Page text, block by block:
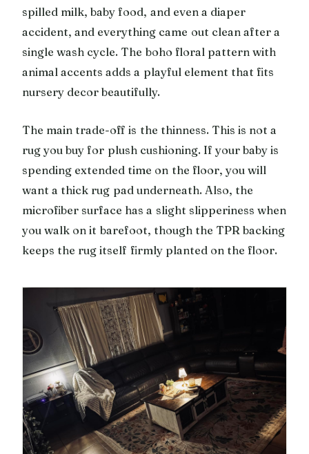
spilled milk, baby food, and even a diaper
accident, and everything came out clean after a
single wash cycle. The boho floral pattern with
animal accents adds a playful element that fits
nursery decor beautifully.
The main trade-off is the thinness. This is not a
rug you buy for plush cushioning. If your baby is
spending extended time on the floor, you will
want a thick rug pad underneath. Also, the
microfiber surface has a slight slipperiness when
you walk on it barefoot, though the TPR backing
keeps the rug itself firmly planted on the floor.